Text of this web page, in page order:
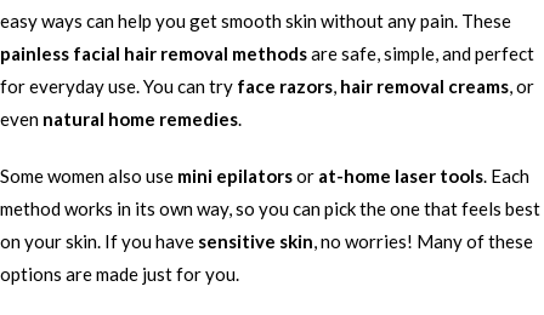
easy ways can help you get smooth skin without any pain. These
painless facial hair removal methodsare safe, simple, and perfect
for everyday use. You can try face razors, hair removal creams, or
even natural home remedies.
Some women also use mini epilatorsor at-home laser tools. Each
method works in its own way, so you can pick the one that feels best
on your skin. If you have sensitive skin, no worries! Many of these
options are made just for you.